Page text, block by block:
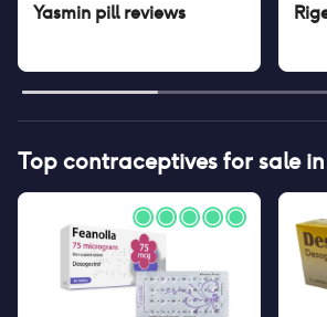
Yasmin pillreviews
Top contraceptives for sale